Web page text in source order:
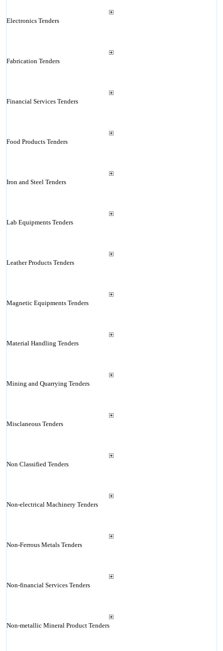
Electronics Tenders
Fabrication Tenders
Financial Services Tenders
Food Products Tenders
Iron and Steel Tenders
Lab Equipments Tenders
Leather Products Tenders
Magnetic Equipments Tenders
Material Handling Tenders
Mining and Quarrying Tenders
Misclaneous Tenders
Non Classified Tenders
Non-electrical Machinery Tenders
Non-Ferrous Metals Tenders
Non-financial Services Tenders
Non-metallic Mineral Product Tenders